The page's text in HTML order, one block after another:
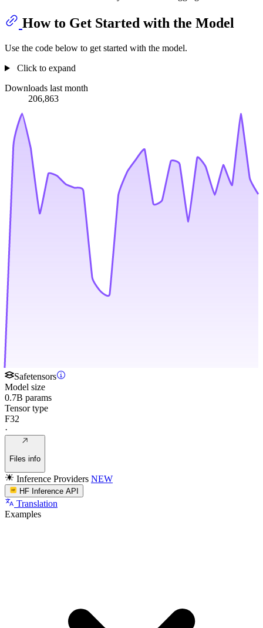
How to Get Started with the Model
Use the code below to get started with the model.
Click to expand
Downloads last month
206,863
Safetensors
Model size
0.7B params
Tensor type
F32
·
Files info
Inference Providers NEW
HF Inference API
Translation
Examples